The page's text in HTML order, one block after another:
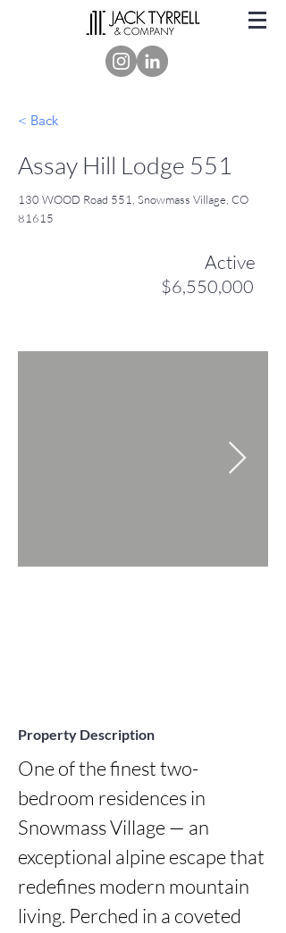
< Back
Assay Hill Lodge 551
130 WOOD Road 551, Snowmass Village, CO
81615
Active
$6,550,000
Property Description
One of the finest two-
bedroom residences in
Snowmass Village — an
exceptional alpine escape that
redefines modern mountain
living. Perched in a coveted